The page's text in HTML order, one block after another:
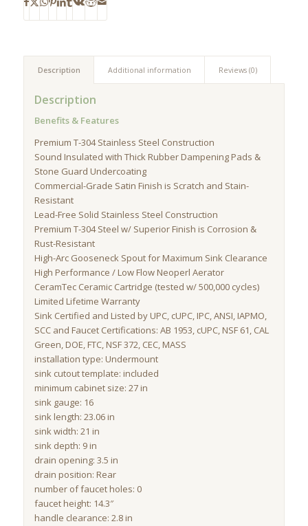
Description Additional information Reviews (0)
Description
Benefits & Features
Premium T-304 Stainless Steel Construction
Sound Insulated with Thick Rubber Dampening Pads &
Stone Guard Undercoating
Commercial-Grade Satin Finish is Scratch and Stain-
Resistant
Lead-Free Solid Stainless Steel Construction
Premium T-304 Steel w/ Superior Finish is Corrosion &
Rust-Resistant
High-Arc Gooseneck Spout for Maximum Sink Clearance
High Performance / Low Flow Neoperl Aerator
CeramTec Ceramic Cartridge (tested w/ 500,000 cycles)
Limited Lifetime Warranty
Sink Certified and Listed by UPC, cUPC, IPC, ANSI, IAPMO,
SCC and Faucet Certifications: AB 1953, cUPC, NSF 61, CAL
Green, DOE, FTC, NSF 372, CEC, MASS
installation type: Undermount
sink cutout template: included
minimum cabinet size: 27 in
sink gauge: 16
sink length: 23.06 in
sink width: 21 in
sink depth: 9 in
drain opening: 3.5 in
drain position: Rear
number of faucet holes: 0
faucet height: 14.3″
handle clearance: 2.8 in